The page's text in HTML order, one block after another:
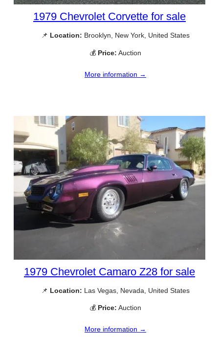
1979 Chevrolet Corvette for sale
📌 Location: Brooklyn, New York, United States
💰 Price: Auction
More information →
1979 Chevrolet Camaro Z28 for sale
📌 Location: Las Vegas, Nevada, United States
💰 Price: Auction
More information →